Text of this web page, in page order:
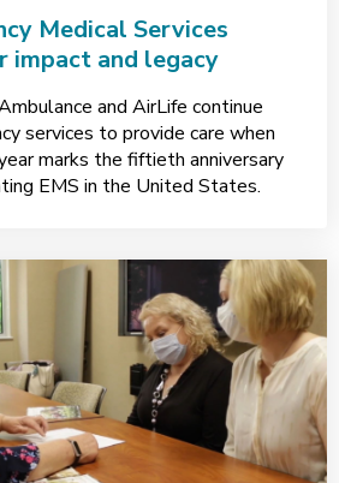
Medical Services
impact and legacy
and AirLife continue
services to provide care when
marks the fiftieth anniversary
EMS in the United States.